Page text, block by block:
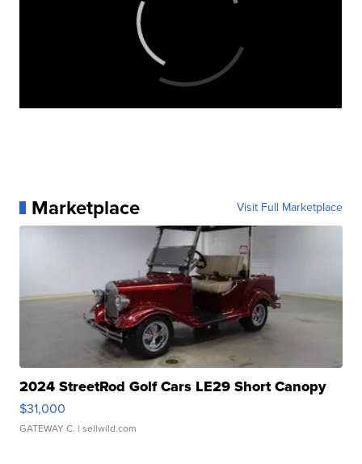
Marketplace Visit Full Marketplace
2024 StreetRod Golf Cars LE29 Short Canopy
$31,000
GATEWAY C. | sellwild.com